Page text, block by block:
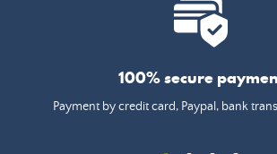
100% secure
Payment by credit card, Paypal, bank